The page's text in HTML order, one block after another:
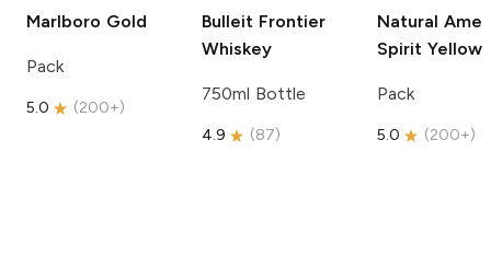
Marlboro Gold
Pack
5.0 (200+)
Bulleit Frontier
Whiskey
750ml Bottle
4.9 (87)
Natural
Spirit Yellow
Pack
5.0 (200+)